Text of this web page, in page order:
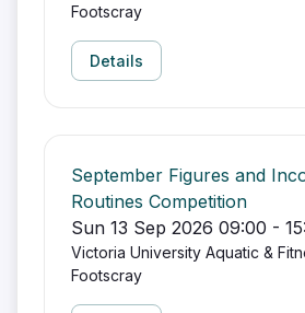
Footscray
Details
September Figures and
Routines Competition
Sun 13 Sep 2026 09:00 -
Victoria University Aquatic &
Footscray